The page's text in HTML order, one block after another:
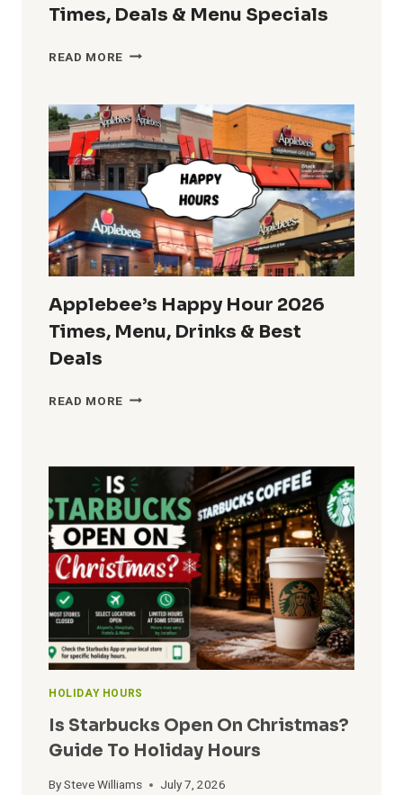
Times, Deals & Menu Specials
READ MORE TACO
HOUR
2025
—
TIMES,
DEALS
&
MENU
SPECIALS
Applebee’s Happy Hour 2026
Times, Menu, Drinks & Best
Deals
READ MORE APPLEBEE’S
TIMES,
MENU,
DRINKS
&
BEST
DEALS
HOLIDAY HOURS
Is Starbucks Open On Christmas?
Guide To Holiday Hours
BySteve Williams July 7, 2026